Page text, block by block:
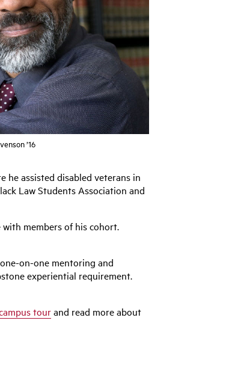
’16
he assisted disabled veterans in
Law Students Association and
members of his cohort.
on-one mentoring and
experiential requirement.
tourand read more about